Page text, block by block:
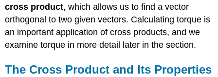
cross product, which allows us to find a vector
orthogonal to two given vectors. Calculating torque is
an important application of cross products, and we
examine torque in more detail later in the section.
The Cross Product and Its Properties